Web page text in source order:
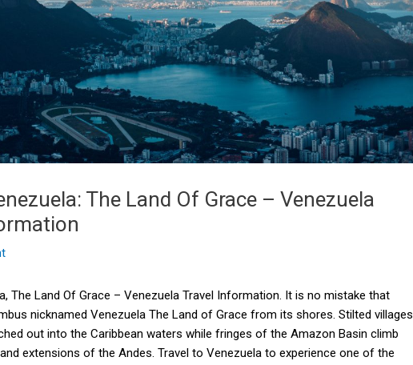
The Land Of Grace – Venezuela
The Land Of Grace – Venezuela Travel Information. It is no mistake that
nicknamed Venezuela The Land of Grace from its shores. Stilted villages
out into the Caribbean waters while fringes of the Amazon Basin climb
extensions of the Andes. Travel to Venezuela to experience one of the